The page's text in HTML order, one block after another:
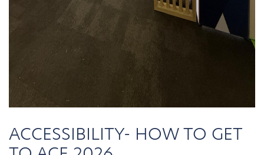
ACCESSIBILITY- HOW TO GET